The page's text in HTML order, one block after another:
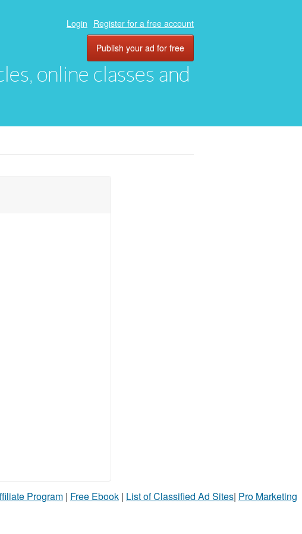
online classes and
Login Register for a free account
Publish your ad for free
Program | Free Ebook | List of Classified Ad Sites| Pro Marketing